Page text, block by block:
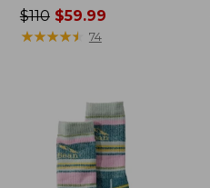
Price
was
$110$59.99
★★★★★
★★★★★ 74